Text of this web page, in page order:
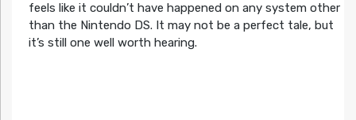
feels like it couldn’t have happened on any system other
than the Nintendo DS. It may not be a perfect tale, but
it’s still one well worth hearing.